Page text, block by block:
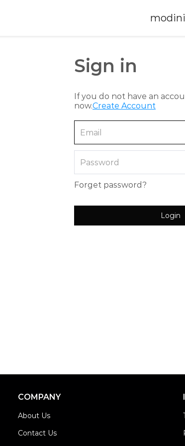
Sign in
If you do not have an
now.Create Account
Forget password?
Login
COMPANY
About Us
Contact Us